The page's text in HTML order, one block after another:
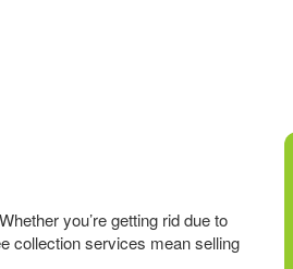
you’re getting rid due to
collection services mean selling